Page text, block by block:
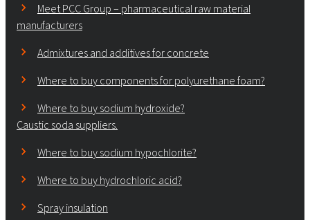
Meet PCC Group – pharmaceutical raw material
manufacturers
Admixtures and additives for concrete
Where to buy components for polyurethane foam?
Where to buy sodium hydroxide?
Caustic soda suppliers.
Where to buy sodium hypochlorite?
Where to buy hydrochloric acid?
Spray insulation